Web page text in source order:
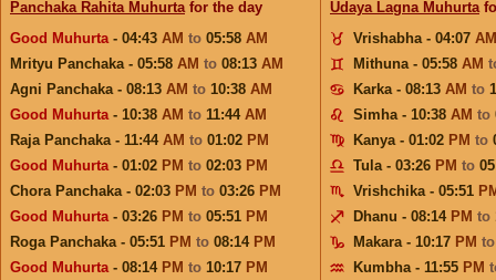
Panchaka Rahita Muhurtafor the day
Good Muhurta- 04:43 AM to 05:58 AM
Mrityu Panchaka - 05:58 AM to 08:13 AM
Agni Panchaka - 08:13 AM to 10:38 AM
Good Muhurta- 10:38 AM to 11:44 AM
Raja Panchaka - 11:44 AM to 01:02 PM
Good Muhurta- 01:02 PM to 02:03 PM
Chora Panchaka - 02:03 PM to 03:26 PM
Good Muhurta- 03:26 PM to 05:51 PM
Roga Panchaka - 05:51 PM to 08:14 PM
Good Muhurta- 08:14 PM to 10:17 PM
Udaya Lagna Muhurta
Vrishabha - 04:07 AM
Mithuna - 05:58 AM
Karka - 08:13 AM to
Simha - 10:38 AM to
Kanya - 01:02 PM to
Tula - 03:26 PM to
Vrishchika - 05:51
Dhanu - 08:14 PM to
Makara - 10:17 PM
Kumbha - 11:55 PM